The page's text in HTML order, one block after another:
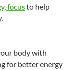
focusto help
body with
for better energy